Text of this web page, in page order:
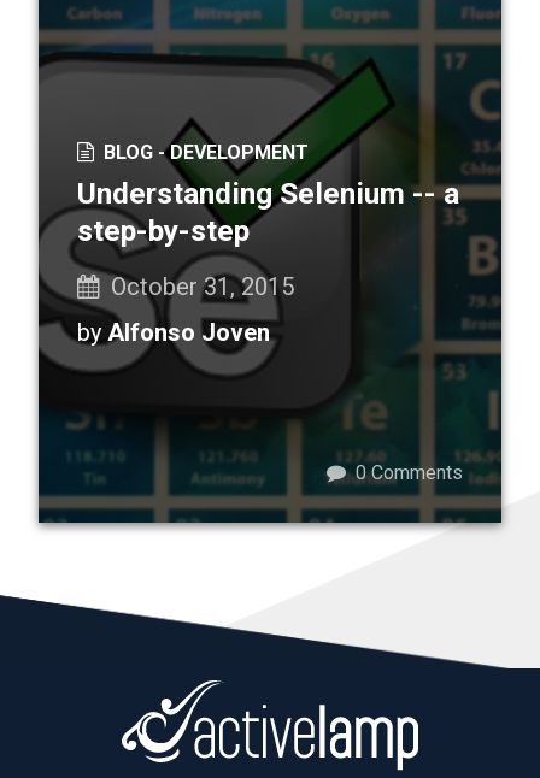
BLOG -DEVELOPMENT
Understanding Selenium -- a
step-by-step
October 31, 2015
byAlfonso Joven
0 Comments